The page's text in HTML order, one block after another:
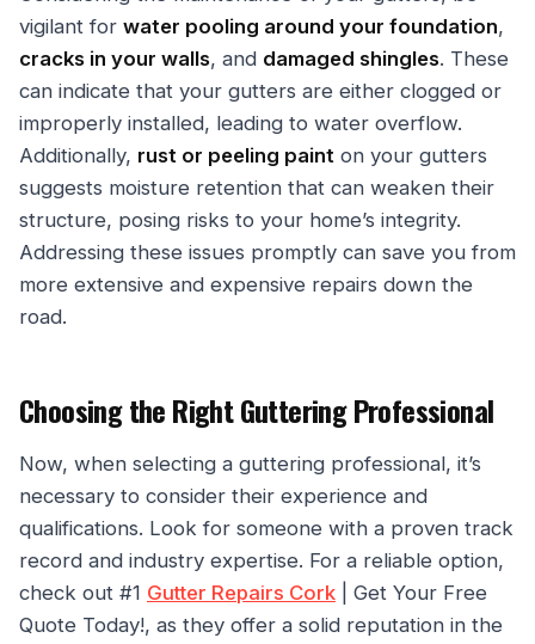
vigilant for water pooling around your foundation,
cracks in your walls, and damaged shingles. These
can indicate that your gutters are either clogged or
improperly installed, leading to water overflow.
Additionally, rust or peeling paint on your gutters
suggests moisture retention that can weaken their
structure, posing risks to your home’s integrity.
Addressing these issues promptly can save you from
more extensive and expensive repairs down the
road.
Choosing the Right Guttering Professional
Now, when selecting a guttering professional, it’s
necessary to consider their experience and
qualifications. Look for someone with a proven track
record and industry expertise. For a reliable option,
check out #1 Gutter Repairs Cork | Get Your Free
Quote Today!, as they offer a solid reputation in the